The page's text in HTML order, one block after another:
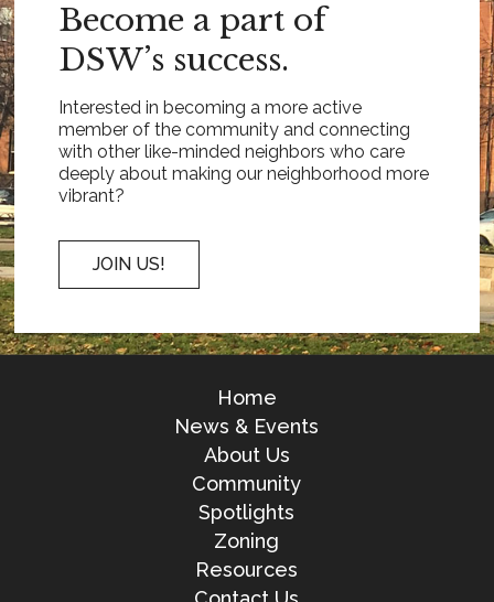
Become a part of
DSW’s success.
Interested in becoming a more active
member of the community and connecting
with other like-minded neighbors who care
deeply about making our neighborhood more
vibrant?
JOIN US!
Home
News & Events
About Us
Community
Spotlights
Zoning
Resources